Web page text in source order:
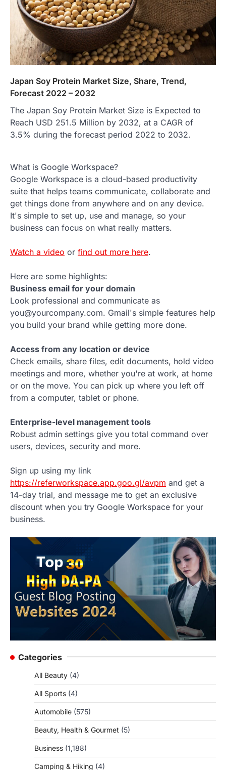
Japan Soy Protein Market Size, Share, Trend,
Forecast 2022 – 2032
The Japan Soy Protein Market Size is Expected to
Reach USD 251.5 Million by 2032, at a CAGR of
3.5% during the forecast period 2022 to 2032.
What is Google Workspace?
Google Workspace is a cloud-based productivity
suite that helps teams communicate, collaborate and
get things done from anywhere and on any device.
It's simple to set up, use and manage, so your
business can focus on what really matters.
Watch a video or find out more here.
Here are some highlights:
Business email for your domain
Look professional and communicate as
you@yourcompany.com. Gmail's simple features help
you build your brand while getting more done.
Access from any location or device
Check emails, share files, edit documents, hold video
meetings and more, whether you're at work, at home
or on the move. You can pick up where you left off
from a computer, tablet or phone.
Enterprise-level management tools
Robust admin settings give you total command over
users, devices, security and more.
Sign up using my link
https://referworkspace.app.goo.gl/avpm and get a
14-day trial, and message me to get an exclusive
discount when you try Google Workspace for your
business.
Categories
All Beauty (4)
All Sports (4)
Automobile (575)
Beauty, Health & Gourmet (5)
Business (1,188)
Camping & Hiking (4)